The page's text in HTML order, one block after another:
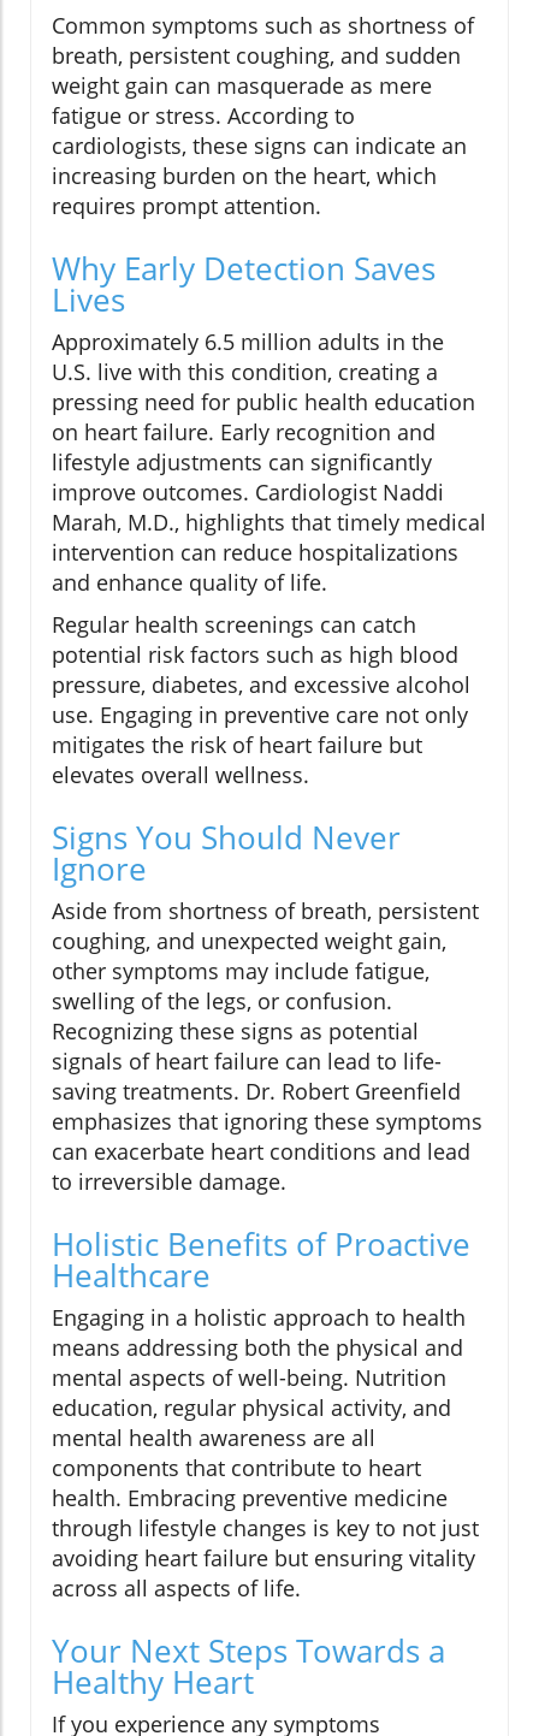
Common symptoms such as shortness of
breath, persistent coughing, and sudden
weight gain can masquerade as mere
fatigue or stress. According to
cardiologists, these signs can indicate an
increasing burden on the heart, which
requires prompt attention.
Why Early Detection Saves
Lives
Approximately 6.5 million adults in the
U.S. live with this condition, creating a
pressing need for public health education
on heart failure. Early recognition and
lifestyle adjustments can significantly
improve outcomes. Cardiologist Naddi
Marah, M.D., highlights that timely medical
intervention can reduce hospitalizations
and enhance quality of life.
Regular health screenings can catch
potential risk factors such as high blood
pressure, diabetes, and excessive alcohol
use. Engaging in preventive care not only
mitigates the risk of heart failure but
elevates overall wellness.
Signs You Should Never
Ignore
Aside from shortness of breath, persistent
coughing, and unexpected weight gain,
other symptoms may include fatigue,
swelling of the legs, or confusion.
Recognizing these signs as potential
signals of heart failure can lead to life-
saving treatments. Dr. Robert Greenfield
emphasizes that ignoring these symptoms
can exacerbate heart conditions and lead
to irreversible damage.
Holistic Benefits of Proactive
Healthcare
Engaging in a holistic approach to health
means addressing both the physical and
mental aspects of well-being. Nutrition
education, regular physical activity, and
mental health awareness are all
components that contribute to heart
health. Embracing preventive medicine
through lifestyle changes is key to not just
avoiding heart failure but ensuring vitality
across all aspects of life.
Your Next Steps Towards a
Healthy Heart
If you experience any symptoms